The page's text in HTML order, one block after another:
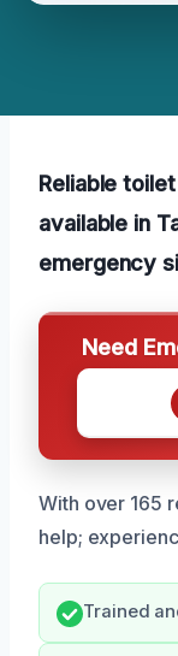
Reliable
available in
emergency
Need
With over 165
help;
Trained